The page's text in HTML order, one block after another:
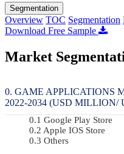
Segmentation
Overview TOC Segmentation
Download Free Sample
Market
GAME APPLICATIONS
2022-2034 (USD MILLION/
Google Play Store
Apple IOS Store
Others